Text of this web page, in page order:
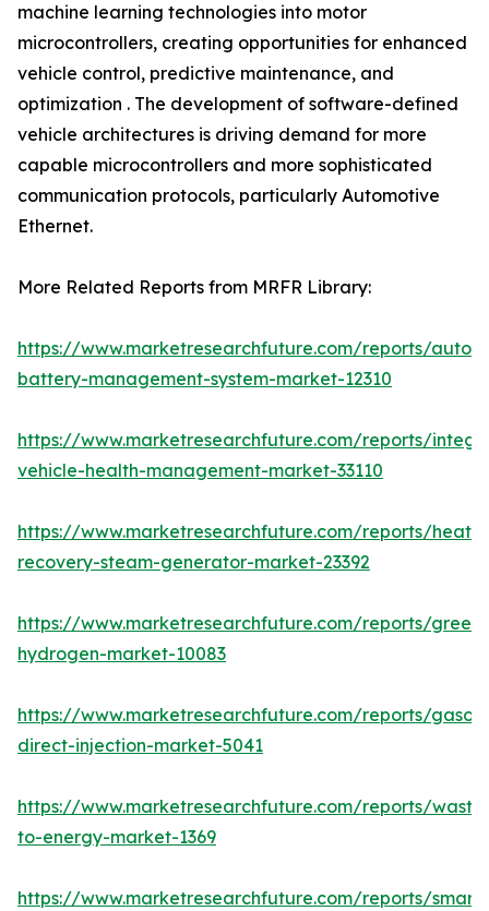
machine learning technologies into motor
microcontrollers, creating opportunities for enhanced
vehicle control, predictive maintenance, and
optimization . The development of software-defined
vehicle architectures is driving demand for more
capable microcontrollers and more sophisticated
communication protocols, particularly Automotive
Ethernet.
More Related Reports from MRFR Library:
https://www.marketresearchfuture.com/reports/
battery-management-system-market-12310
https://www.marketresearchfuture.com/reports/
vehicle-health-management-market-33110
https://www.marketresearchfuture.com/reports/heat-
recovery-steam-generator-market-23392
https://www.marketresearchfuture.com/reports/green-
hydrogen-market-10083
https://www.marketresearchfuture.com/reports/
direct-injection-market-5041
https://www.marketresearchfuture.com/reports/
to-energy-market-1369
https://www.marketresearchfuture.com/reports/smart-